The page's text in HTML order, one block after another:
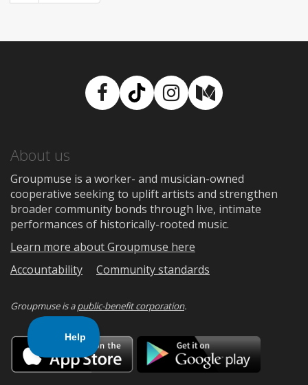
Facebook
TikTokInstagram
Medium
About us
Groupmuse is a worker- and musician-owned
cooperative seeking to uplift artists and strengthen
broader community bonds through live, intimate
performances of historically-rooted music.
Learn more about Groupmuse here
Accountability
Community standards
Groupmuse is apublic-benefit corporation.
Download
on
the
Google